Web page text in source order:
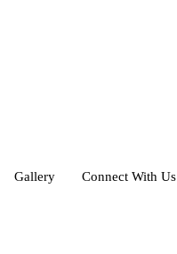
Gallery Connect With Us